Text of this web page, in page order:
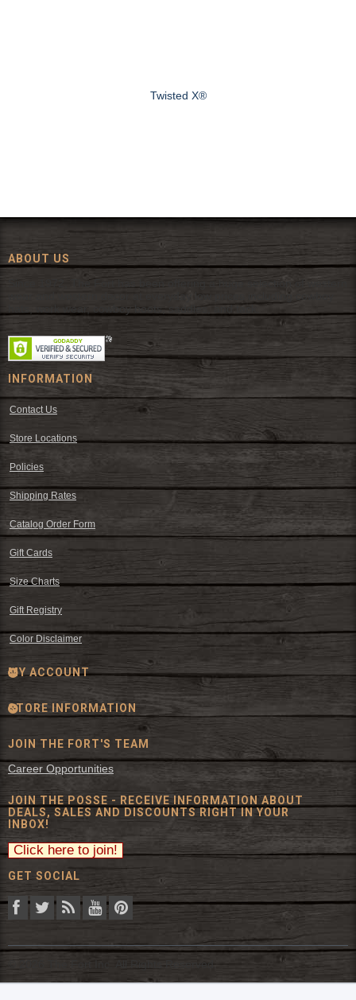
Twisted X®
ABOUT US
Since 1972, The Fort has been offering a huge selection of western
wear and western decor at everyday low prices including cowboy
hats, work wear, cowboy boots, saddles, and tack.
INFORMATION
Contact Us
Store Locations
Policies
Shipping Rates
Catalog Order Form
Gift Cards
Size Charts
Gift Registry
Color Disclaimer
MY ACCOUNT
STORE INFORMATION
JOIN THE FORT'S TEAM
Career Opportunities
JOIN THE POSSE - RECEIVE INFORMATION ABOUT
DEALS, SALES AND DISCOUNTS RIGHT IN YOUR
INBOX!
GET SOCIAL
© 2026 The Fort Inc. All Rights Reserved.